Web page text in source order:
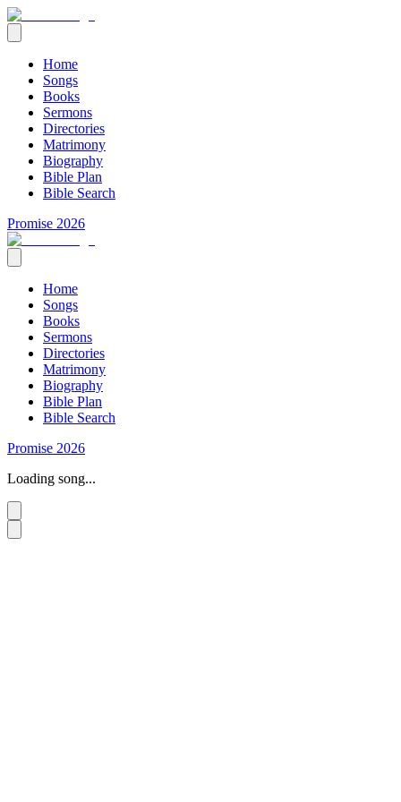
Home
Songs
Books
Sermons
Directories
Matrimony
Biography
Bible Plan
Bible Search
Promise 2026
Home
Songs
Books
Sermons
Directories
Matrimony
Biography
Bible Plan
Bible Search
Promise 2026
Loading song...